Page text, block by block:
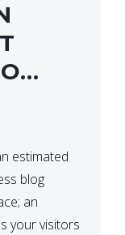
estimated
blog
an
your visitors